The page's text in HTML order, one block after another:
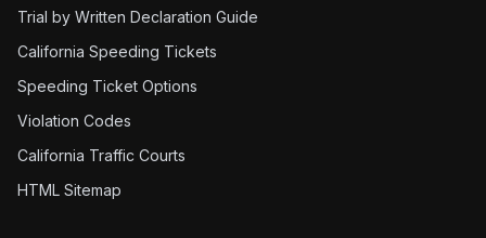
Trial by Written Declaration Guide
California Speeding Tickets
Speeding Ticket Options
Violation Codes
California Traffic Courts
HTML Sitemap